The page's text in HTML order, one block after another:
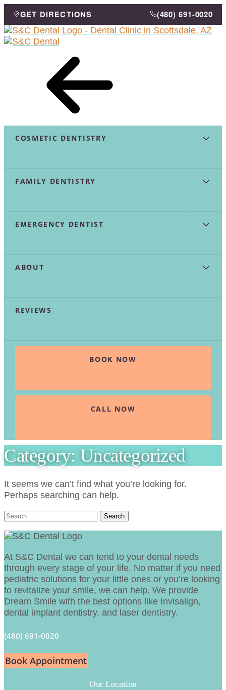
Skip
Content
GET DIRECTIONS (480) 691-0020
menu
COSMETIC DENTISTRY
FAMILY DENTISTRY
EMERGENCY DENTIST
ABOUT
REVIEWS
BOOK NOW
CALL NOW
Category: Uncategorized
It seems we can’t find what you’re looking for.
Perhaps searching can help.
Search
At S&C Dental we can tend to your dental needs
through every stage of your life. No matter if you need
pediatric solutions for your little ones or you’re looking
to revitalize your smile, we can help. We provide
Dream Smile with the best options like Invisalign,
dental implant dentistry, and laser dentistry.
(480) 691-0020
Book Appointment
Our Location